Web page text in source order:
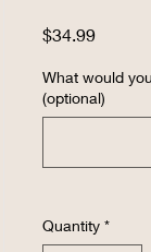
$34.99Price
What would
(optional)
Quantity *